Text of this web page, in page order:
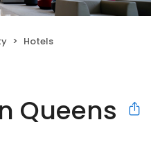
Hotels
Queens